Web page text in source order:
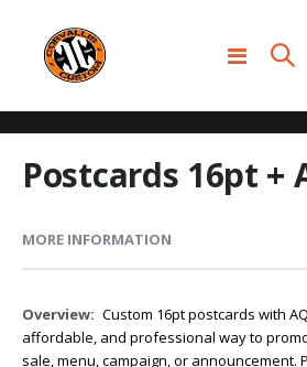
Toggle
to
the
of
to
the
of
Postcards 16pt +
MORE INFORMATION
More
Information
Custom 16pt postcards with
affordable, and professional way to
sale, menu, campaign, or announcement.